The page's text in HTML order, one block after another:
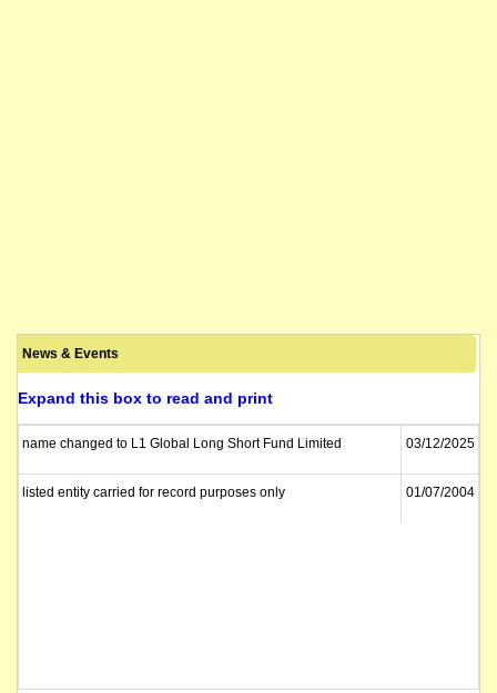
News & Events
Expand this box to read and print
name changed to L1 Global Long Short Fund Limited 03/12/2025
listed entity carried for record purposes only 01/07/2004